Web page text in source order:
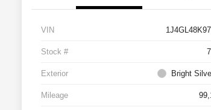
VIN
Stock #
Exterior Bright
Mileage